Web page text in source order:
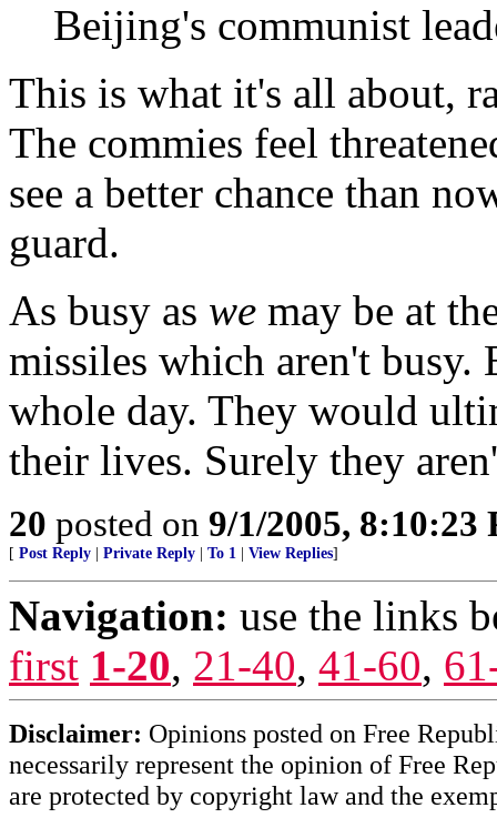
Beijing's communist
This is what it's all about,
The commies feel
see a better chance than
guard.
As busy as we may be at
missiles which aren't
whole day. They would
their lives. Surely they
20 posted on 9/1/2005, 8:10:23
[ Post Reply Private Reply To 1 View Replies]
Navigation: use the links
first 1-20, 21-40, 41-60,
Disclaimer: Opinions posted on Free
necessarily represent the opinion of Free
are protected by copyright law and the